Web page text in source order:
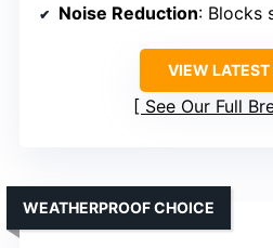
Noise Reduction: Blocks
VIEW LATEST
See Our Full
WEATHERPROOF CHOICE